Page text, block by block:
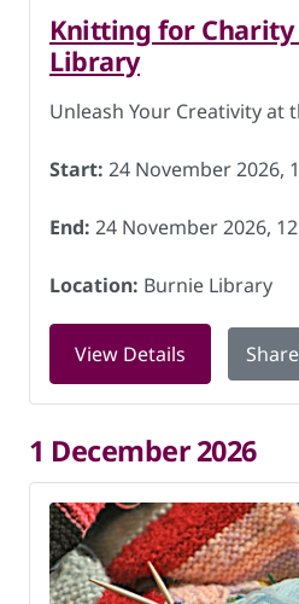
Knitting for
Library
Unleash Your Creativity at
Start: 24 November 2026,
End: 24 November 2026,
Location: Burnie Library
View Details for Share
1 December 2026